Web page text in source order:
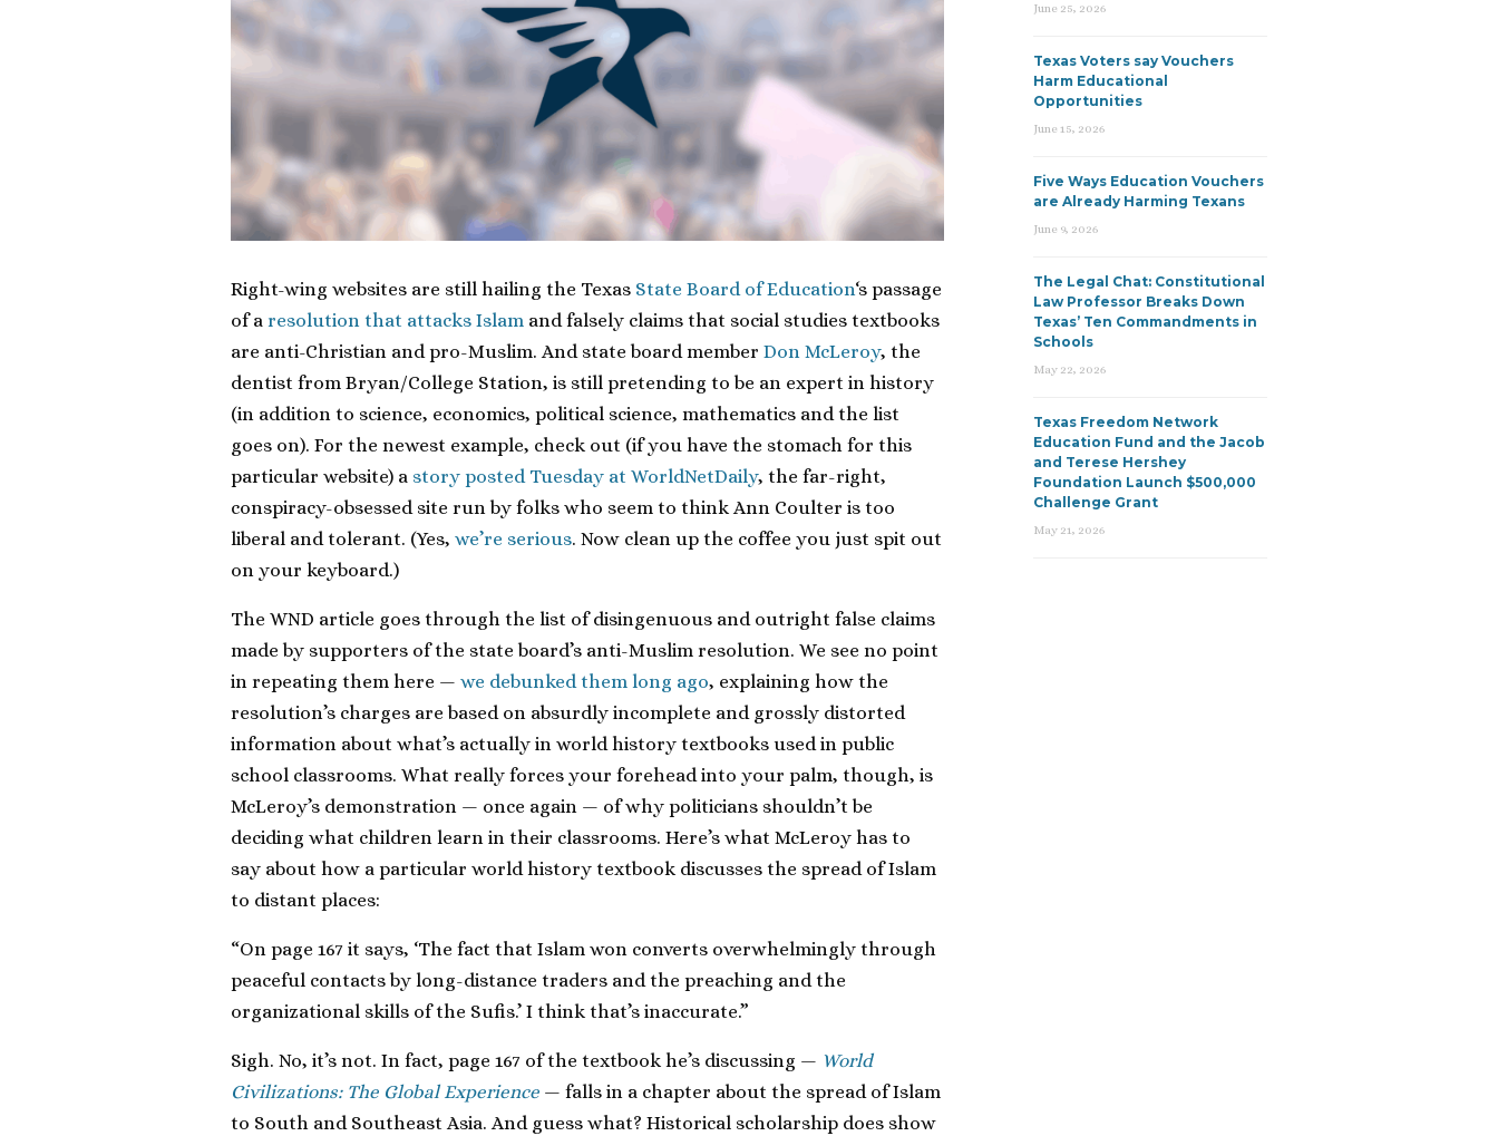
Right-wing websites are still hailing the Texas State Board of Education‘s passage
of a resolution that attacks Islam and falsely claims that social studies textbooks
are anti-Christian and pro-Muslim. And state board member Don McLeroy, the
dentist from Bryan/College Station, is still pretending to be an expert in history
(in addition to science, economics, political science, mathematics and the list
goes on). For the newest example, check out (if you have the stomach for this
particular website) a story posted Tuesday at WorldNetDaily, the far-right,
conspiracy-obsessed site run by folks who seem to think Ann Coulter is too
liberal and tolerant. (Yes, we’re serious. Now clean up the coffee you just spit out
on your keyboard.)
The WND article goes through the list of disingenuous and outright false claims
made by supporters of the state board’s anti-Muslim resolution. We see no point
in repeating them here — we debunked them long ago, explaining how the
resolution’s charges are based on absurdly incomplete and grossly distorted
information about what’s actually in world history textbooks used in public
school classrooms. What really forces your forehead into your palm, though, is
McLeroy’s demonstration — once again — of why politicians shouldn’t be
deciding what children learn in their classrooms. Here’s what McLeroy has to
say about how a particular world history textbook discusses the spread of Islam
to distant places:
“On page 167 it says, ‘The fact that Islam won converts overwhelmingly through
peaceful contacts by long-distance traders and the preaching and the
organizational skills of the Sufis.’ I think that’s inaccurate.”
Sigh. No, it’s not. In fact, page 167 of the textbook he’s discussing — World
Civilizations: The Global Experience — falls in a chapter about the spread of Islam
to South and Southeast Asia. And guess what? Historical scholarship does show
June 25, 2026
Texas Voters say Vouchers
Harm Educational
Opportunities
June 15, 2026
Five Ways Education Vouchers
are Already Harming Texans
June 9, 2026
The Legal Chat: Constitutional
Law Professor Breaks Down
Texas’ Ten Commandments in
Schools
May 22, 2026
Texas Freedom Network
Education Fund and the Jacob
and Terese Hershey
Foundation Launch $500,000
Challenge Grant
May 21, 2026